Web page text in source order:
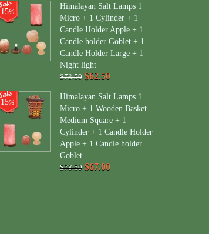
15%
Himalayan Salt Lamps 1
Micro + 1 Cylinder + 1
Candle Holder Apple + 1
Candle holder Goblet + 1
Candle Holder Large + 1
Night light
$73.50 $62.50
15%
Himalayan Salt Lamps 1
Micro + 1 Wooden Basket
Medium Square + 1
Cylinder + 1 Candle Holder
Apple + 1 Candle holder
Goblet
$78.50 $67.00